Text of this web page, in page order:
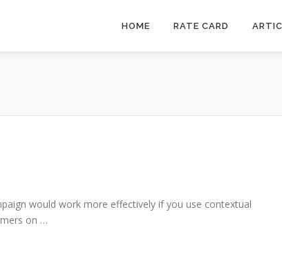
HOME RATE CARD
would work more effectively if you use contextual
on …